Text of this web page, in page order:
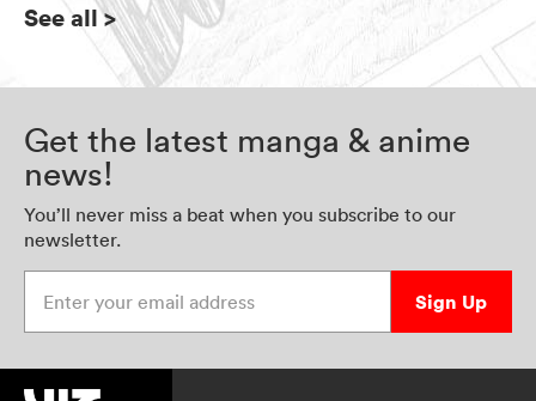
See all>
Get the latest manga & anime
news!
You’ll never miss a beat when you subscribe to our
newsletter.
Sign Up